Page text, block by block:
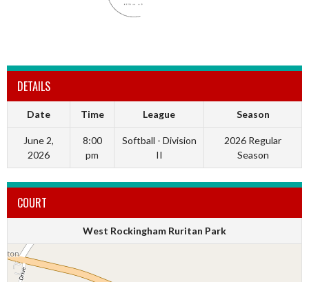
DETAILS
Date Time League Season
June 2,
2026
8:00
pm
Softball - Division
II
2026 Regular
Season
COURT
West Rockingham Ruritan Park